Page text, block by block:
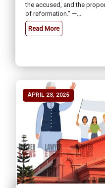
the accused, and the
of reformation.” —...
Read More
APRIL 23, 2025